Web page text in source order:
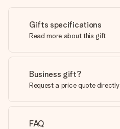
Gifts specifications
Read more about this gift
Business gift?
Request a price quote directly
FAQ